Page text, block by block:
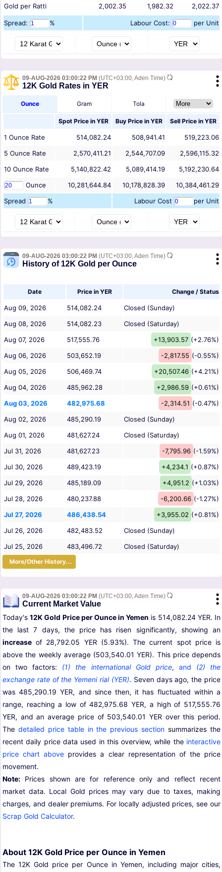
Gold per Ratti 2,002.35 1,982.32 2,022.37
Spread: % Labour Cost: per Unit
09-AUG-2026 03:00:22 PM (UTC+03:00, Aden Time)
12K Gold Rates in YER
Ounce Gram Tola
Spot Price in YER Buy Price in YER Sell Price in YER
1 Ounce Rate 514,082.24 508,941.41
519,223.06
5 Ounce Rate 2,570,411.21 2,544,707.09
2,596,115.32
10 Ounce Rate 5,140,822.42 5,089,414.19
5,192,230.64
Ounce
10,281,644.84 10,178,828.39
10,384,461.29
Spread
% Labour Cost per Unit
09-AUG-2026 03:00:22 PM (UTC+03:00, Aden Time)
History of 12K Gold per Ounce
Date Price in YER Change / Status
Aug 09, 2026 514,082.24
Closed (Sunday)
Aug 08, 2026
514,082.23
Closed (Saturday)
Aug 07, 2026
517,555.76 +13,903.57 (+2.76%)
Aug 06, 2026
503,652.19 -2,817.55 (-0.55%)
Aug 05, 2026
506,469.74 +20,507.46 (+4.21%)
Aug 04, 2026
485,962.28 +2,986.59 (+0.61%)
Aug 03, 2026
482,975.68 -2,314.51 (-0.47%)
Aug 02, 2026
485,290.19
Closed (Sunday)
Aug 01, 2026
481,627.24
Closed (Saturday)
Jul 31, 2026
481,627.23 -7,795.96 (-1.59%)
Jul 30, 2026
489,423.19 +4,234.1 (+0.87%)
Jul 29, 2026
485,189.09 +4,951.2 (+1.03%)
Jul 28, 2026
480,237.88 -6,200.66 (-1.27%)
Jul 27, 2026
486,438.54 +3,955.02 (+0.81%)
Jul 26, 2026
482,483.52
Closed (Sunday)
Jul 25, 2026
483,496.72 Closed (Saturday)
More/Other History...
09-AUG-2026 03:00:22 PM (UTC+03:00, Aden Time)
Current Market Value
Today's12K Gold Price per Ounce in Yemen is 514,082.24 YER. In
the last 7 days, the price has risen significantly, showing an
increase of 28,792.05 YER (5.93%). The current spot price is
above the weekly average (503,540.01 YER). This price depends
on two factors: (1) the international Gold price, and (2) the
exchange rate of the Yemeni rial (YER). Seven days ago, the price
was 485,290.19 YER, and since then, it has fluctuated within a
range, reaching a low of 482,975.68 YER, a high of 517,555.76
YER, and an average price of 503,540.01 YER over this period.
The detailed price table in the previous section summarizes the
recent daily price data used in this overview, while the interactive
price chart above provides a clear representation of the price
movement.
Note: Prices shown are for reference only and reflect recent
market data. Local Gold prices may vary due to taxes, making
charges, and dealer premiums. For locally adjusted prices, see our
Scrap Gold Calculator.
About 12K Gold Price per Ounce in Yemen
The 12K Gold price per Ounce in Yemen, including major cities,